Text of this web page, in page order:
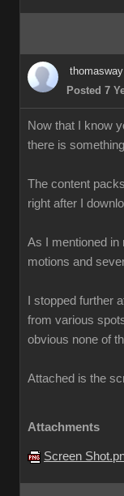
thomasway
Posted 7
Now that I know
there is
The content
right after I
As I mentioned in
motions and
I stopped further
from various
obvious none of
Attached is the
Attachments
Screen